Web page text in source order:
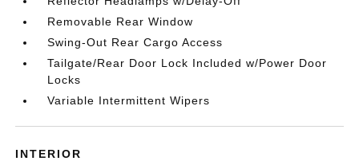
Removable Rear Window
Swing-Out Rear Cargo Access
Tailgate/Rear Door Lock Included w/Power Door
Locks
Variable Intermittent Wipers
INTERIOR